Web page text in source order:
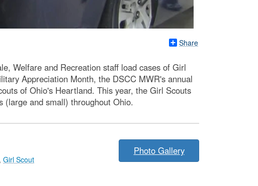
Share
Welfare and Recreation staff load cases of Girl
Appreciation Month, the DSCC MWR's annual
of Ohio's Heartland. This year, the Girl Scouts
(large and small) throughout Ohio.
Girl Scout
Photo Gallery